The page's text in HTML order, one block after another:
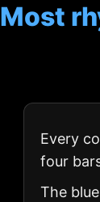
Most
Every
four
The